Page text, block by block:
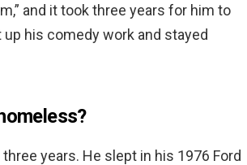
and it took three years for him to
up his comedy work and stayed
years. He slept in his 1976 Ford